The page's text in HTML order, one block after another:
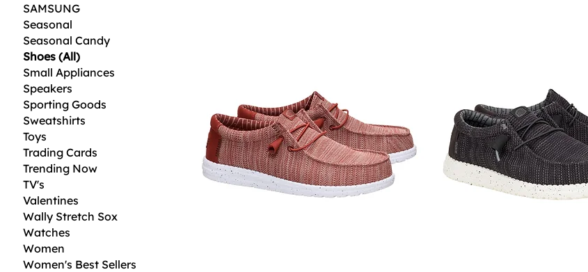
SAMSUNG
Seasonal
Seasonal Candy
Shoes (All)
Small Appliances
Speakers
Sporting Goods
Sweatshirts
Toys
Trading Cards
Trending Now
TV's
Valentines
Wally Stretch Sox
Watches
Women
Women's Best Sellers